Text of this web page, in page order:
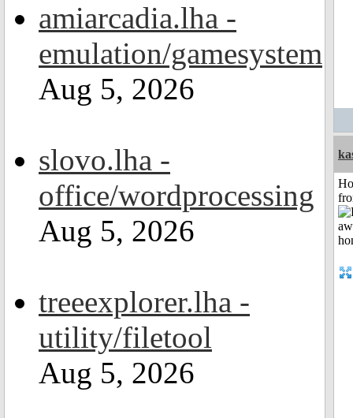
amiarcadia.lha -
emulation/gamesystem
Aug 5, 2026
slovo.lha -
office/wordprocessing
Aug 5, 2026
treeexplorer.lha -
utility/filetool
Aug 5, 2026